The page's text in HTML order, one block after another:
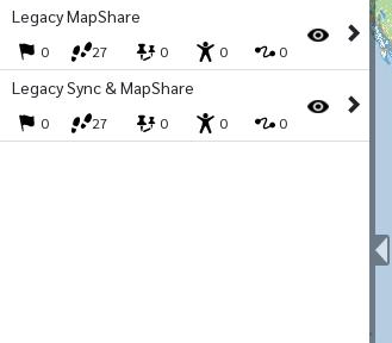
Legacy MapShare
0 27 0 0 0
Legacy Sync & MapShare
0 27 0 0 0